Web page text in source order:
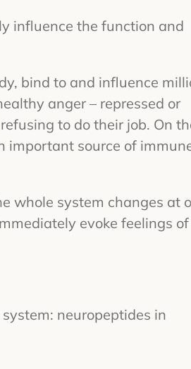
influence the function and
bind to and influence
anger – repressed or
to do their job. On
important source of
whole system changes at
evoke feelings of
neuropeptides in